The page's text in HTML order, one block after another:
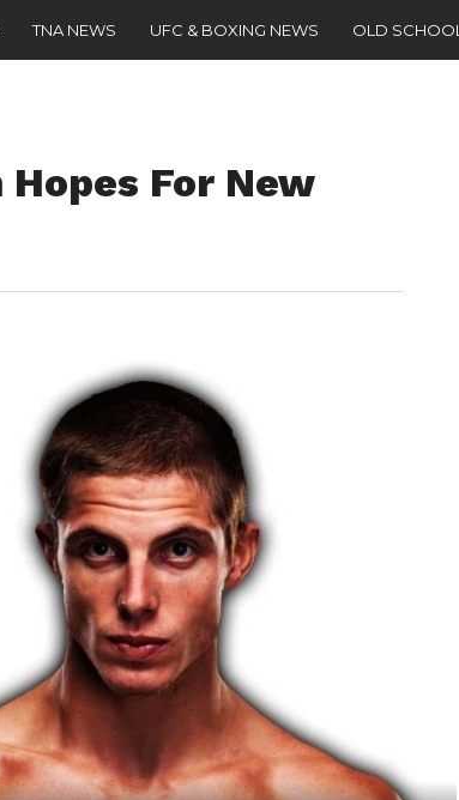
TNA NEWS UFC & BOXING NEWS OLD SCHOOL
For New